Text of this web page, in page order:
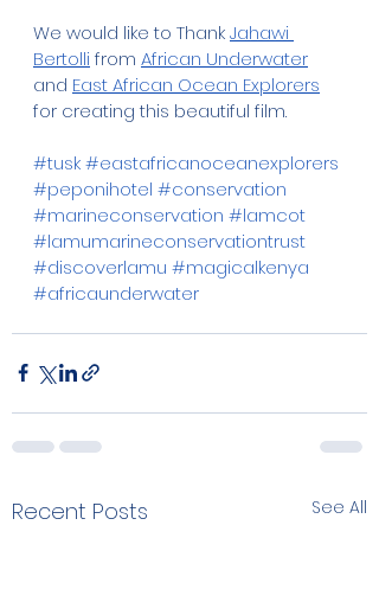
We would like to Thank Jahawi
Bertolli from African Underwater
and East African Ocean Explorers
for creating this beautiful film.
#tusk#eastafricanoceanexplorers
#peponihotel #conservation
#marineconservation #lamcot
#lamumarineconservationtrust
#discoverlamu #magicalkenya
#africaunderwater
Recent Posts See All